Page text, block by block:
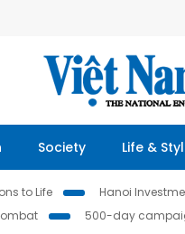
Society Life &
to Life Hanoi
500-day